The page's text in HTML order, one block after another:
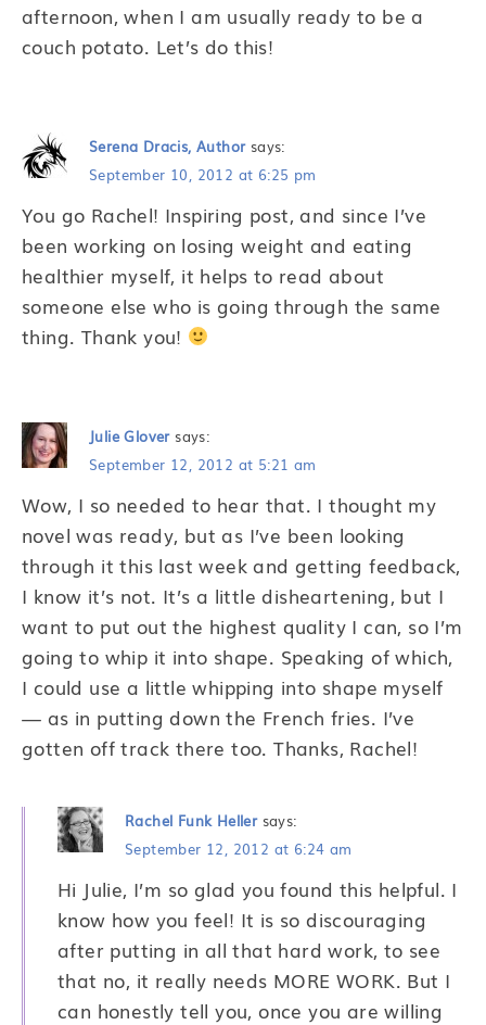
afternoon, when I am usually ready to be a
couch potato. Let’s do this!
Serena Dracis, Author says:
September 10, 2012 at 6:25 pm
You go Rachel! Inspiring post, and since I’ve
been working on losing weight and eating
healthier myself, it helps to read about
someone else who is going through the same
thing. Thank you!
Julie Glover says:
September 12, 2012 at 5:21 am
Wow, I so needed to hear that. I thought my
novel was ready, but as I’ve been looking
through it this last week and getting feedback,
I know it’s not. It’s a little disheartening, but I
want to put out the highest quality I can, so I’m
going to whip it into shape. Speaking of which,
I could use a little whipping into shape myself
— as in putting down the French fries. I’ve
gotten off track there too. Thanks, Rachel!
Rachel Funk Heller says:
September 12, 2012 at 6:24 am
Hi Julie, I’m so glad you found this helpful. I
know how you feel! It is so discouraging
after putting in all that hard work, to see
that no, it really needs MORE WORK. But I
can honestly tell you, once you are willing